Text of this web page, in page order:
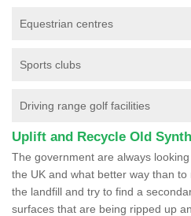
Equestrian centres
Sports clubs
Driving range golf facilities
Uplift and Recycle Old
The government are always
the UK and what better way than
the landfill and try to find a
surfaces that are being ripped up